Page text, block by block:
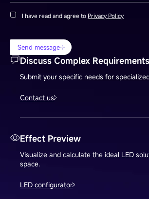
I have read and agree to Privacy Policy
Send message
Discuss Complex Requirements
Submit your specific needs for
Contact us
Effect Preview
Visualize and calculate the ideal LED
space.
LED configurator